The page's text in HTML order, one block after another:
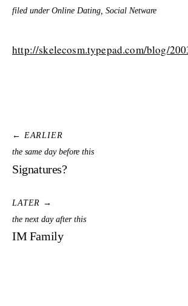
filed under Online Dating, Social Netware
http://skelecosm.typepad.com/blog/
← EARLIER
the same day before this
Signatures?
LATER →
the next day after this
IM Family